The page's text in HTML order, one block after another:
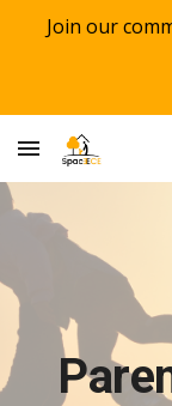
Skip to main
Join our